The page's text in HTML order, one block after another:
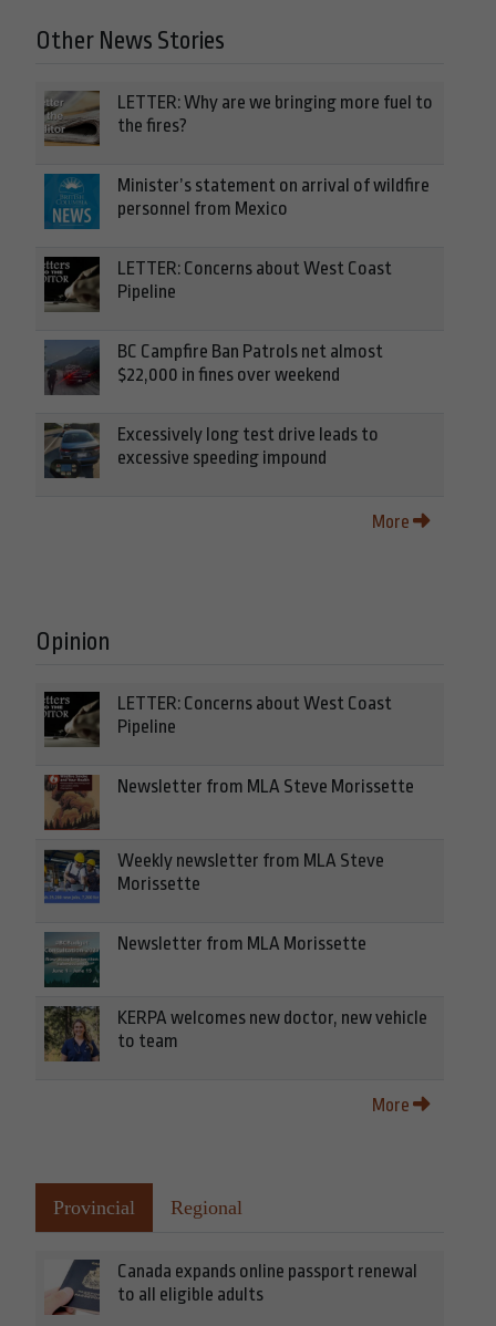
Other News Stories
LETTER: Why are we bringing more fuel to
the fires?
Minister’s statement on arrival of wildfire
personnel from Mexico
LETTER: Concerns about West Coast
Pipeline
BC Campfire Ban Patrols net almost
$22,000 in fines over weekend
Excessively long test drive leads to
excessive speeding impound
More
Opinion
LETTER: Concerns about West Coast
Pipeline
Newsletter from MLA Steve Morissette
Weekly newsletter from MLA Steve
Morissette
Newsletter from MLA Morissette
KERPA welcomes new doctor, new vehicle
to team
More
Provincial Regional
Canada expands online passport renewal
to all eligible adults